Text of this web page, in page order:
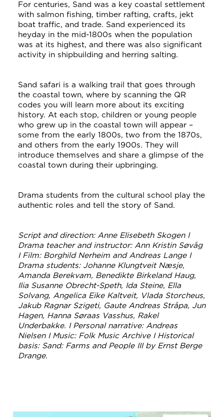
For centuries, Sand was a key coastal settlement
with salmon fishing, timber rafting, crafts, jekt
boat traffic, and trade. Sand experienced its
heyday in the mid-1800s when the population
was at its highest, and there was also significant
activity in shipbuilding and herring salting.
Sand safari is a walking trail that goes through
the coastal town, where by scanning the QR
codes you will learn more about its exciting
history. At each stop, children or young people
who grew up in the coastal town will appear –
some from the early 1800s, two from the 1870s,
and others from the early 1900s. They will
introduce themselves and share a glimpse of the
coastal town during their upbringing.
Drama students from the cultural school play the
authentic roles and tell the story of Sand.
Script and direction: Anne Elisebeth Skogen I
Drama teacher and instructor: Ann Kristin Søvåg
I Film: Borghild Nerheim and Andreas Lange I
Drama students: Johanne Klungtveit Næsje,
Amanda Berekvam, Benedikte Birkeland Haug,
Ilia Susanne Obrecht-Speth, Ida Steine, Ella
Solvang, Angelica Eike Kaltveit, Vlada Storcheus,
Jakub Ragnar Szigeti, Gaute Andreas Stråpa, Jun
Hagen, Hanna Søraas Vasshus, Rakel
Underbakke. I Personal narrative: Andreas
Nielsen I Music: Folk Music Archive I Historical
basis: Sand: Farms and People III by Ernst Berge
Drange.